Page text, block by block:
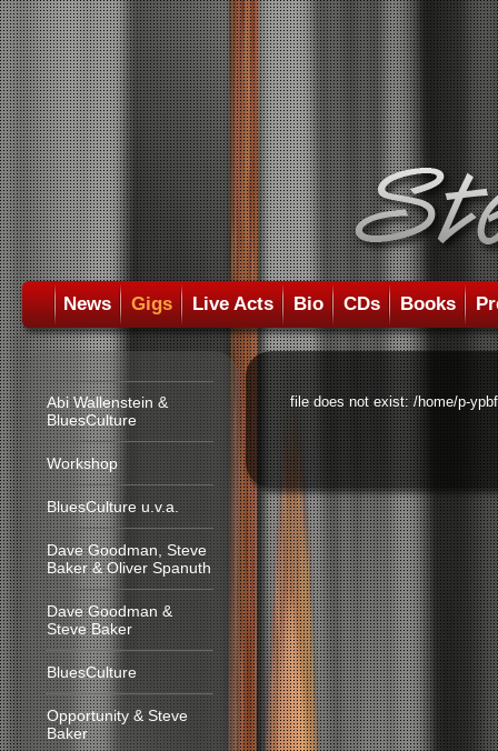
News Gigs Live Acts Bio CDs Books
Abi Wallenstein &
BluesCulture
Workshop
BluesCulture u.v.a.
Dave Goodman, Steve
Baker & Oliver Spanuth
Dave Goodman &
Steve Baker
BluesCulture
Opportunity & Steve
Baker
file does not exist: /home/p-